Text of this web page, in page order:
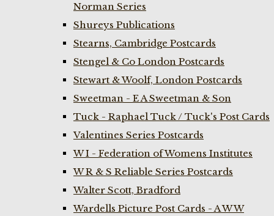
Norman Series
Shureys Publications
Stearns, Cambridge Postcards
Stengel & Co London Postcards
Stewart & Woolf, London Postcards
Sweetman - E A Sweetman & Son
Tuck - Raphael Tuck / Tuck's Post Cards
Valentines Series Postcards
W I - Federation of Womens Institutes
W R & S Reliable Series Postcards
Walter Scott, Bradford
Wardells Picture Post Cards - A W W